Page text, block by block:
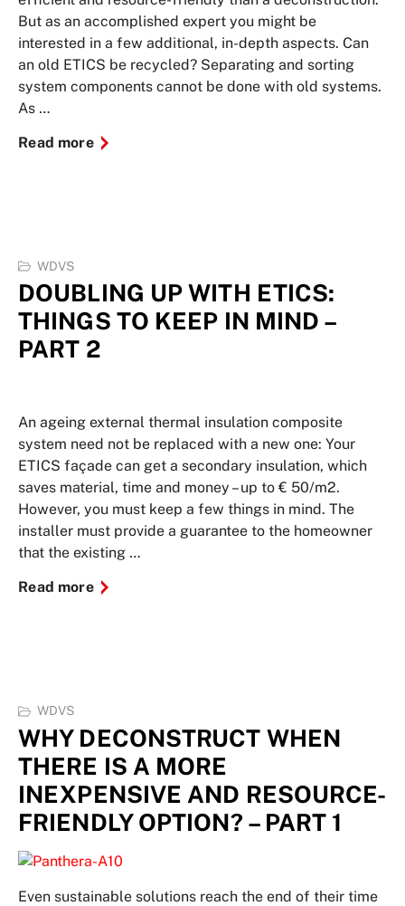
But as an accomplished expert you might be
interested in a few additional, in-depth aspects. Can
an old ETICS be recycled? Separating and sorting
system components cannot be done with old systems.
As …
Read more
WDVS
DOUBLING UP WITH ETICS:
THINGS TO KEEP IN MIND –
PART 2
An ageing external thermal insulation composite
system need not be replaced with a new one: Your
ETICS façade can get a secondary insulation, which
saves material, time and money – up to € 50/m2.
However, you must keep a few things in mind. The
installer must provide a guarantee to the homeowner
that the existing …
Read more
WDVS
WHY DECONSTRUCT WHEN
THERE IS A MORE
INEXPENSIVE AND RESOURCE-
FRIENDLY OPTION? – PART 1
Even sustainable solutions reach the end of their time